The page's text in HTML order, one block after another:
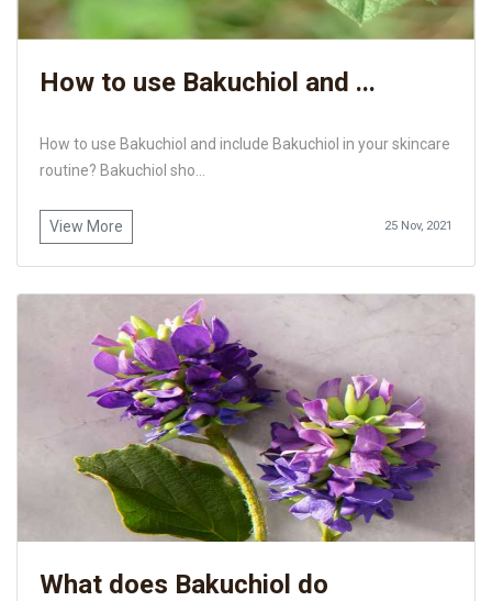
How to use Bakuchiol and ...
How to use Bakuchiol and include Bakuchiol in your skincare
routine? Bakuchiol sho...
View More 25 Nov, 2021
What does Bakuchiol do